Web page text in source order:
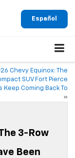
Español
Chevy Equinox: The
SUV Fort Pierce
Keep Coming Back To
»
3-Row
Been